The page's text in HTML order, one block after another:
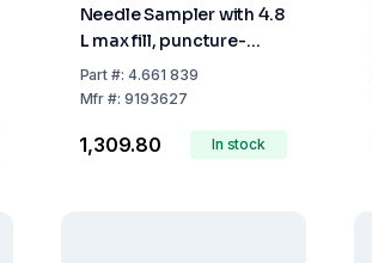
Needle Sampler with 4.8
L max fill, puncture-
resistant design and
secure closure for
Part #:4.661 839
Mfr #:9193627
₹1,309.80 In stock